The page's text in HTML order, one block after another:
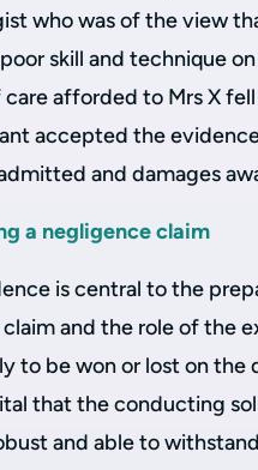
who was of the view
skill and technique
afforded to Mrs X
accepted the
and damages
a negligence claim
is central to the
and the role of the
to be won or lost on
that the conducting
and able to